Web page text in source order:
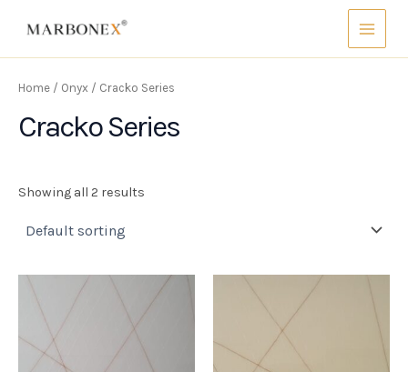
Main
Menu
Home / Onyx / Cracko Series
Cracko Series
Showing all 2 results